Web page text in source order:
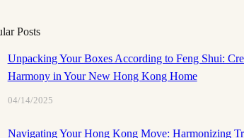
Posts
Unpacking Your Boxes According to Feng Shui:
Harmony in Your New Hong Kong Home
04/14/2025
Navigating Your Hong Kong Move: Harmonizing